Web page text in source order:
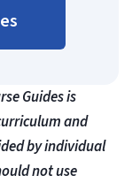
Guides is
and
by individual
not use